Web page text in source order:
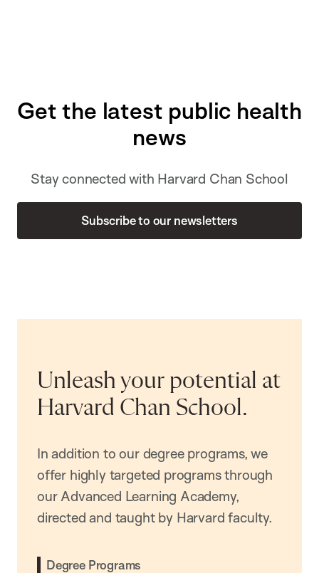
Get the latest public health
news
Stay connected with Harvard Chan School
Subscribe to our newsletters
Unleash your potential at
Harvard Chan School.
In addition to our degree programs, we
offer highly targeted programs through
our Advanced Learning Academy,
directed and taught by Harvard faculty.
Degree Programs